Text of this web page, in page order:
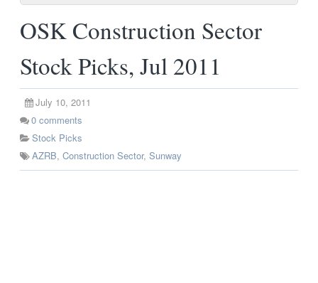
OSK Construction Sector
Stock Picks, Jul 2011
July 10, 2011
0 comments
Stock Picks
AZRB, Construction Sector, Sunway